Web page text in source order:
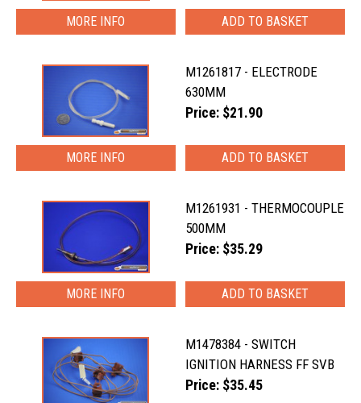
MORE INFO
M1261817 - ELECTRODE
630MM
Price: $21.90
MORE INFO
M1261931 - THERMOCOUPLE
500MM
Price: $35.29
MORE INFO
M1478384 - SWITCH
IGNITION HARNESS FF SVB
Price: $35.45